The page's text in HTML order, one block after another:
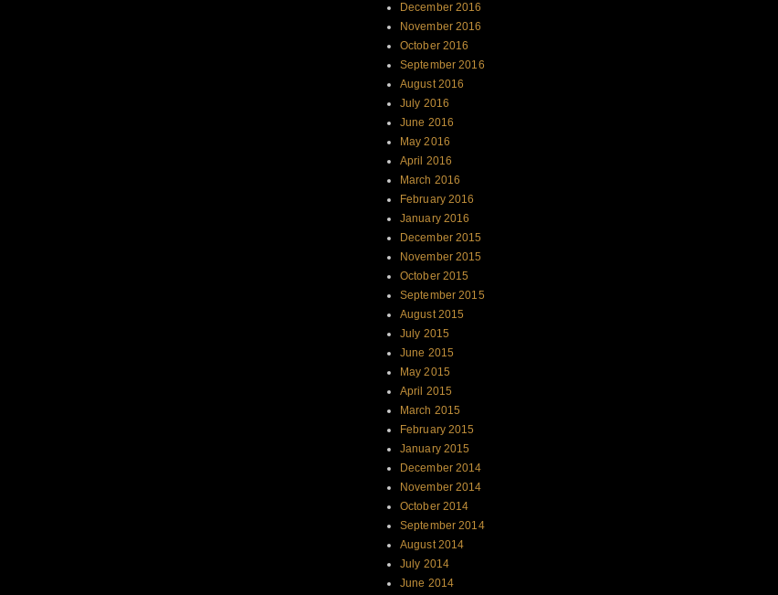
December 2016
November 2016
October 2016
September 2016
August 2016
July 2016
June 2016
May 2016
April 2016
March 2016
February 2016
January 2016
December 2015
November 2015
October 2015
September 2015
August 2015
July 2015
June 2015
May 2015
April 2015
March 2015
February 2015
January 2015
December 2014
November 2014
October 2014
September 2014
August 2014
July 2014
June 2014